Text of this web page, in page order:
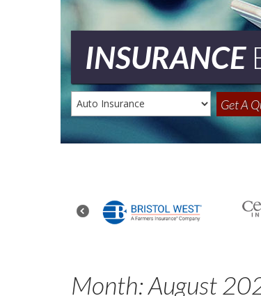
INSURANCE
Insurance
Type
Get A
Month:August